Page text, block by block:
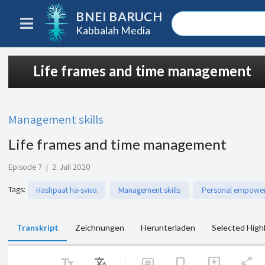
BNEI BARUCH
Kabbalah Media
Life frames and time management
Management skills
Life frames and time management
Episode 7 | 2. Juli 2020
Tags: Hashpaat ha-sviva Management skills Personal
Transkript Zeichnungen Herunterladen Selected